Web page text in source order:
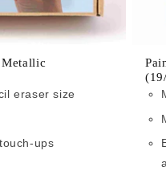
eraser size
ups